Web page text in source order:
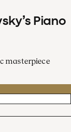
Piano
masterpiece